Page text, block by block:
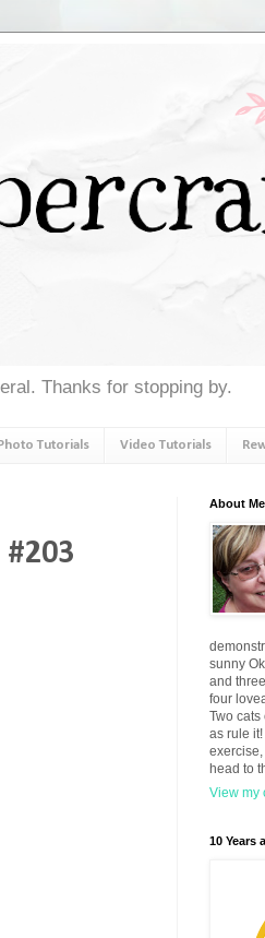
Thanks for stopping by.
Photo Tutorials Video Tutorials
About Me
sunny
and
four
Two cats
as rule
exercise,
head to
View my
10 Years